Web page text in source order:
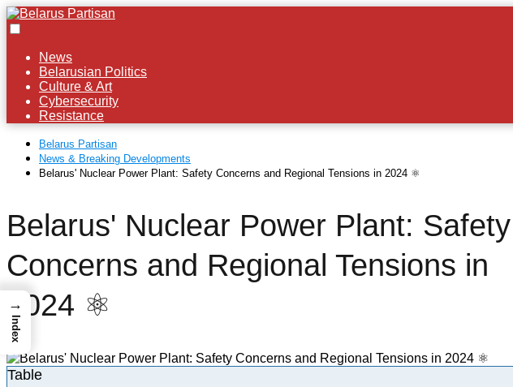
News
Belarusian Politics
Culture & Art
Cybersecurity
Resistance
Belarus Partisan
News & Breaking Developments
Belarus' Nuclear Power Plant: Safety Concerns and Regional Tensions in 2024 ⚛️
Belarus' Nuclear Power Plant: Safety
Concerns and Regional Tensions in
2024 ⚛️
Table
→
Index